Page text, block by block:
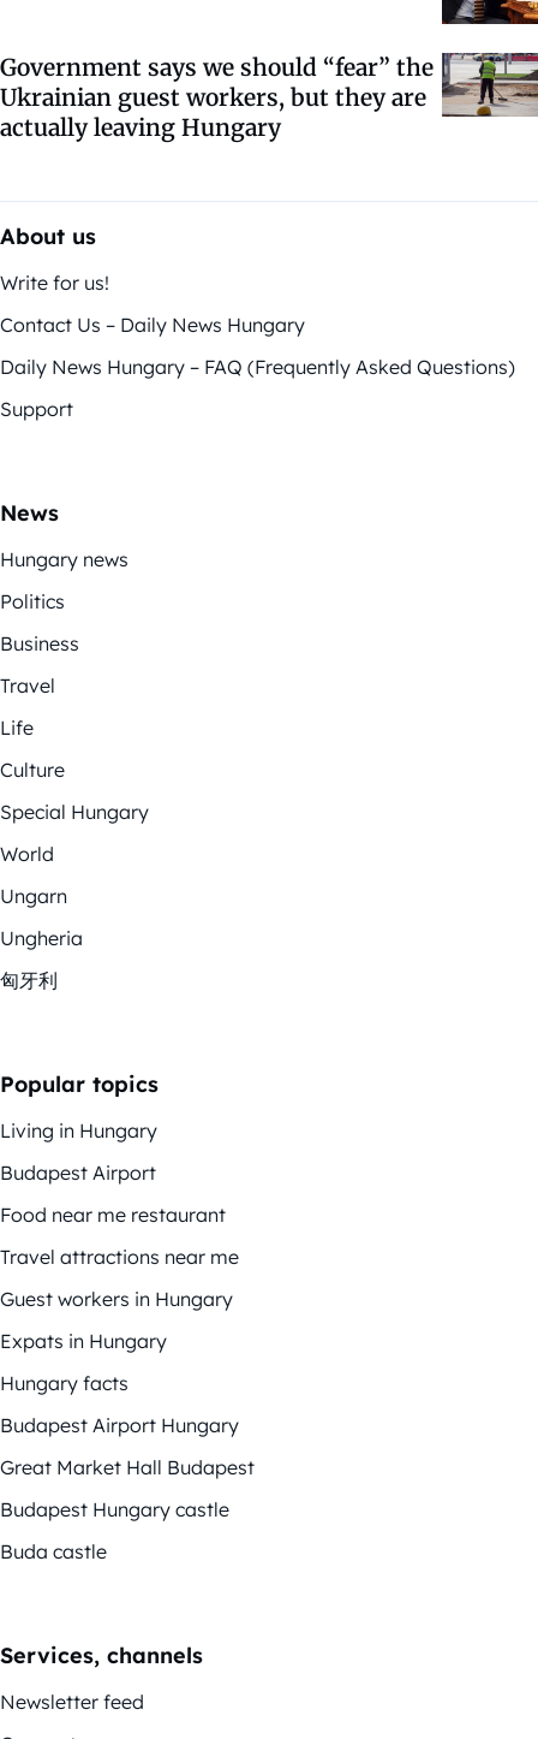
Government says we should “fear” the
Ukrainian guest workers, but they are
actually leaving Hungary
About us
Write for us!
Contact Us – Daily News Hungary
Daily News Hungary – FAQ (Frequently Asked Questions)
Support
News
Hungary news
Politics
Business
Travel
Life
Culture
Special Hungary
World
Ungarn
Ungheria
匈牙利
Popular topics
Living in Hungary
Budapest Airport
Food near me restaurant
Travel attractions near me
Guest workers in Hungary
Expats in Hungary
Hungary facts
Budapest Airport Hungary
Great Market Hall Budapest
Budapest Hungary castle
Buda castle
Services, channels
Newsletter feed